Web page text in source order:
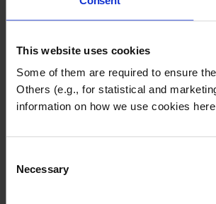
This website uses cookies
Some of them are required to ensure
Others (e.g., for statistical and
information on how we use cookies
Selection
Necessary
You may also